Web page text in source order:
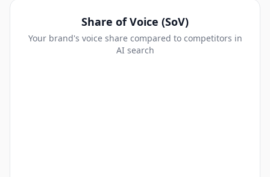
Share of Voice (SoV)
Your brand's voice share compared to competitors in
AI search